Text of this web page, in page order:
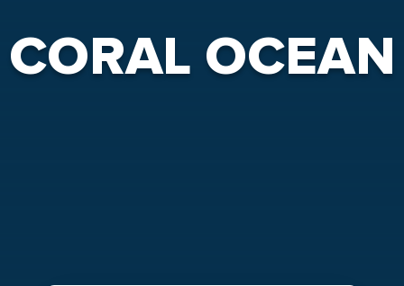
CORAL OCEAN